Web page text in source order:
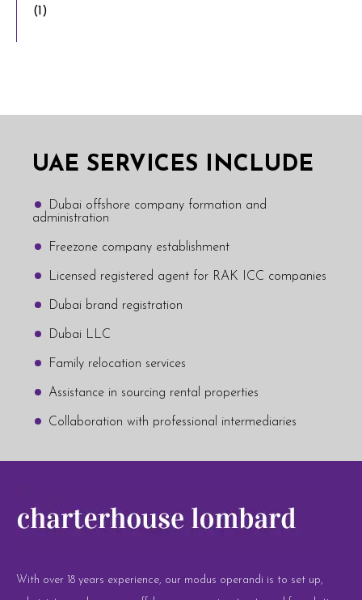
(1)
UAE SERVICES INCLUDE
Dubai offshore company formation and
administration
Freezone company establishment
Licensed registered agent for RAK ICC companies
Dubai brand registration
Dubai LLC
Family relocation services
Assistance in sourcing rental properties
Collaboration with professional intermediaries
With over 18 years experience, our modus operandi is to set up,